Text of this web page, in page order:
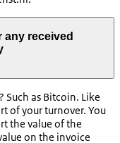
any received
Such as Bitcoin. Like
of your turnover. You
the value of the
on the invoice